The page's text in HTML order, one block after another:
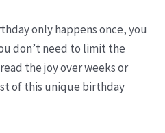
only happens once, you
don’t need to limit the
the joy over weeks or
of this unique birthday